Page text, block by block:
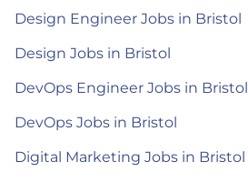
Design Engineer Jobs in Bristol
Design Jobs in Bristol
DevOps Engineer Jobs in Bristol
DevOps Jobs in Bristol
Digital Marketing Jobs in Bristol